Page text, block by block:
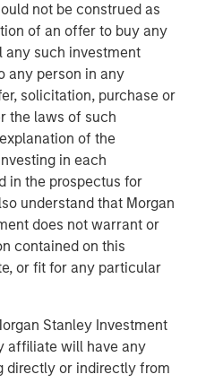
not be construed as
of an offer to buy any
any such investment
any person in any
solicitation, purchase or
the laws of such
of the
in each
in the prospectus for
understand that Morgan
does not warrant or
contained on this
or fit for any particular
Stanley Investment
affiliate will have any
directly or indirectly from
Apart from its flagship
suite of health food
millet based infant food,
fruits, purees and
Foods has created a
an array of natural,
products range. At a
preparations and
traditional food, Manna
with Morgan
story in Health Foods
company promoter.
Stanley Private Equity
to back a fast growing
consistently delivered